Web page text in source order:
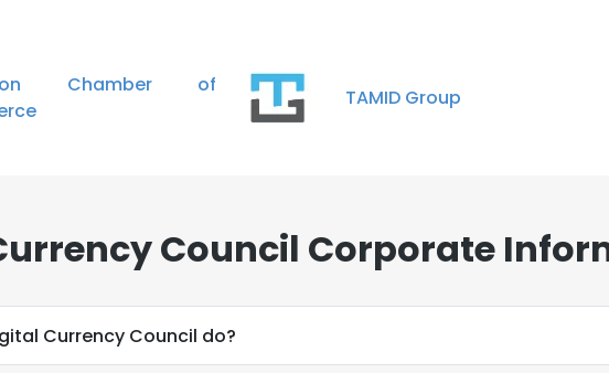
Chamber of
TAMID Group
Council Corporate
Currency Council do?